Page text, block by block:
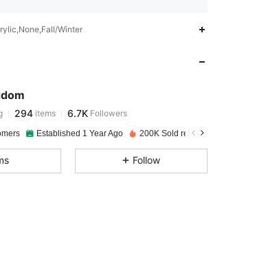
Winter
294 6.7K
294 6.7K
paid1 day ago
294 6.7K
Established 1 Year Ago 200K Sold recently
Follow